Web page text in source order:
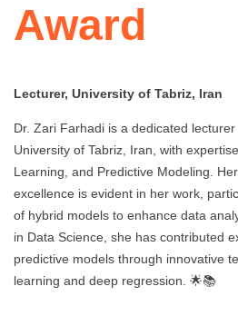
Award
Lecturer, University of Tabriz, Iran
Dr. Zari Farhadi is a dedicated
University of Tabriz, Iran, with
Learning, and Predictive Modeling.
excellence is evident in her work,
of hybrid models to enhance data
in Data Science, she has contributed
predictive models through innovative
learning and deep regression. 🌟📚